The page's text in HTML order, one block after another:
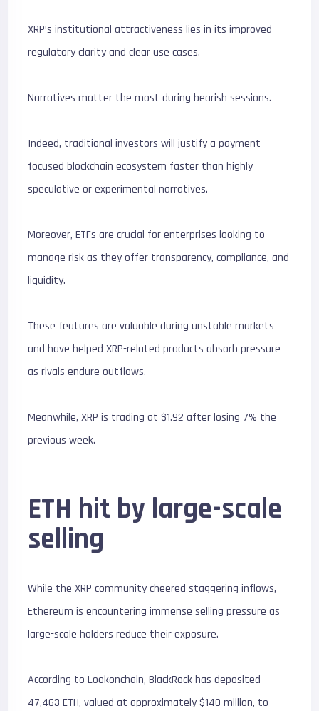
XRP’s institutional attractiveness lies in its improved
regulatory clarity and clear use cases.
Narratives matter the most during bearish sessions.
Indeed, traditional investors will justify a payment-
focused blockchain ecosystem faster than highly
speculative or experimental narratives.
Moreover, ETFs are crucial for enterprises looking to
manage risk as they offer transparency, compliance, and
liquidity.
These features are valuable during unstable markets
and have helped XRP-related products absorb pressure
as rivals endure outflows.
Meanwhile, XRP is trading at $1.92 after losing 7% the
previous week.
ETH hit by large-scale
selling
While the XRP community cheered staggering inflows,
Ethereum is encountering immense selling pressure as
large-scale holders reduce their exposure.
According to Lookonchain, BlackRock has deposited
47,463 ETH, valued at approximately $140 million, to